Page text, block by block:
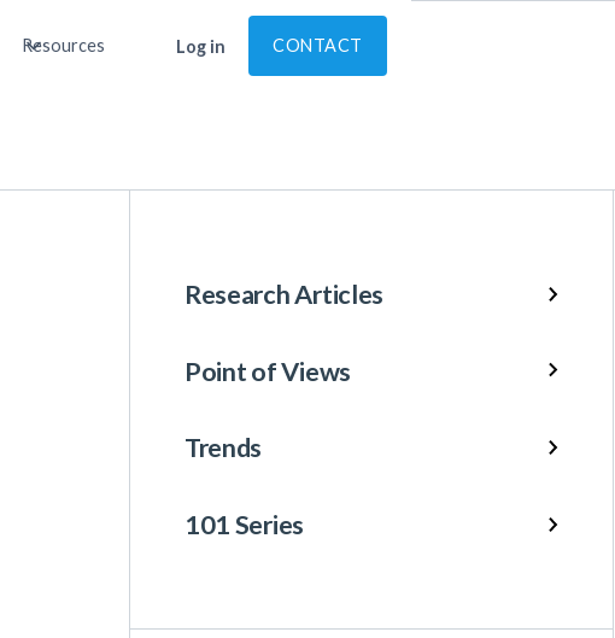
Resources Log in CONTACT
Research Articles
Point of Views
Trends
101 Series